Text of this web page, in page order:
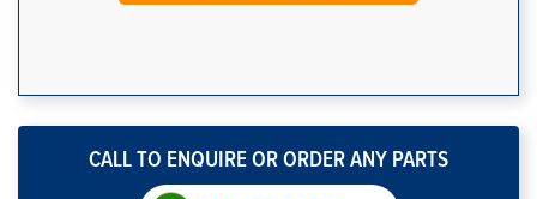
CALL TO ENQUIRE OR ORDER ANY PARTS